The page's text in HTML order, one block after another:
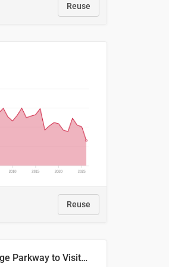
Reuse
Reuse
Blue Ridge Parkway to Visitors Center